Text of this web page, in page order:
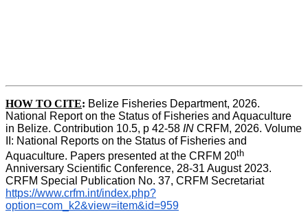
HOW TO CITE: Belize Fisheries Department, 2026.
National Report on the Status of Fisheries and Aquaculture
in Belize. Contribution 10.5, p 42-58 IN CRFM, 2026. Volume
II: National Reports on the Status of Fisheries and
Aquaculture. Papers presented at the CRFM 20th
Anniversary Scientific Conference, 28-31 August 2023.
CRFM Special Publication No. 37, CRFM Secretariat
https://www.crfm.int/index.php?
option=com_k2&view=item&id=959